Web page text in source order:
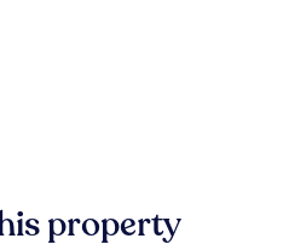
property